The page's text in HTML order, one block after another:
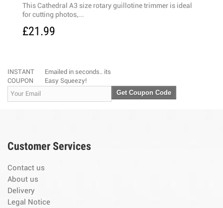
Cathedral A3 size rotary guillotine trimmer is ideal
cutting photos,...
High quality
INSTANT
COUPON
Emailed in seconds.. its
Easy Squeezy!
Get Coupon Code
Customer Services
Contact us
About us
Delivery
Legal Notice